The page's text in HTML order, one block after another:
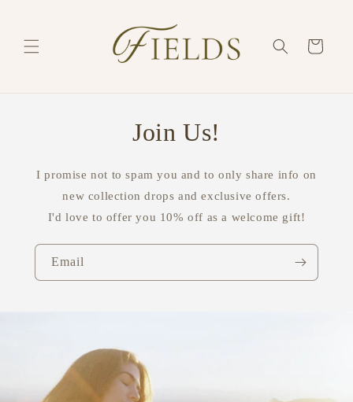
Cart
Join Us!
I promise not to spam you and to only share info on
new collection drops and exclusive offers.
I'd love to offer you 10% off as a welcome gift!
Email